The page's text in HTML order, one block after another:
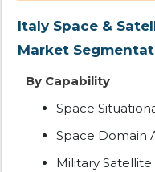
Italy Space &
Market
By Capability
Space
Space Domain
Military